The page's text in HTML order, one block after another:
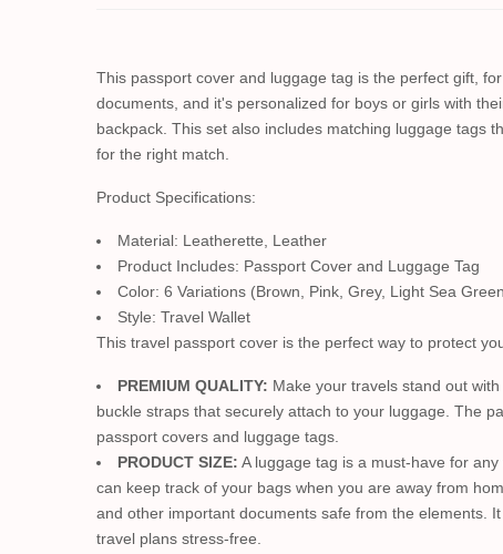
This passport cover and luggage tag is the perfect gift,
documents, and it's personalized for boys or girls with
backpack. This set also includes matching luggage tags
for the right match.
Product Specifications:
Material: Leatherette, Leather
Product Includes: Passport Cover and Luggage Tag
Color: 6 Variations (Brown, Pink, Grey, Light Sea
Style: Travel Wallet
This travel passport cover is the perfect way to protect
PREMIUM QUALITY: Make your travels stand out
buckle straps that securely attach to your luggage. The
passport covers and luggage tags.
PRODUCT SIZE: A luggage tag is a must-have for
can keep track of your bags when you are away from
and other important documents safe from the elements.
travel plans stress-free.